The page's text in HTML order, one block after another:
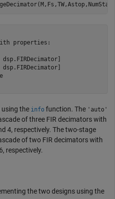
properties:
the info function. The 'auto'
of three FIR decimators with
4, respectively. The two-stage
of two FIR decimators with
respectively.
the two designs using the